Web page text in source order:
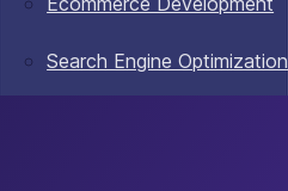
Search Engine Optimization